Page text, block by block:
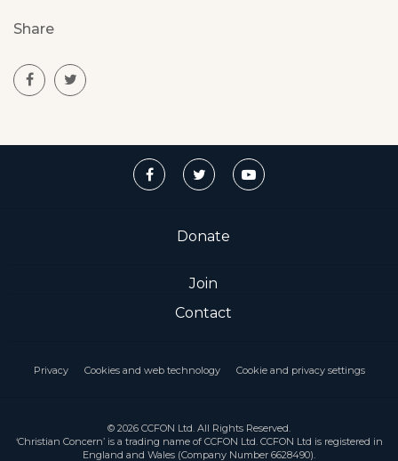
Share
Donate
Join
Contact
Privacy Cookies and web technology Cookie and privacy settings
© 2026 CCFON Ltd. All Rights Reserved.
‘Christian Concern’ is a trading name of CCFON Ltd. CCFON Ltd is registered in
England and Wales (Company Number 6628490).